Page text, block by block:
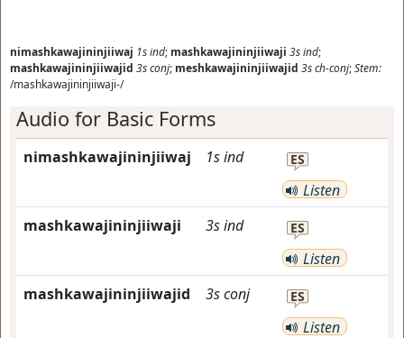
nimashkawajininjiiwaj 1sind; mashkawajininjiiwaji 3sind;
mashkawajininjiiwajid 3sconj; meshkawajininjiiwajid 3sch-conj;Stem:
/mashkawajininjiiwaji-/
Audio for Basic Forms
nimashkawajininjiiwaj 1sind ES
Listen
mashkawajininjiiwaji
3sind ES
Listen
mashkawajininjiiwajid
3sconj ES
Listen